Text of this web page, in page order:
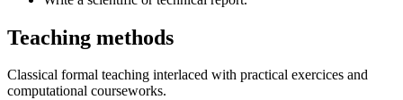
Teaching methods
Classical formal teaching interlaced with practical exercices and
computational courseworks.